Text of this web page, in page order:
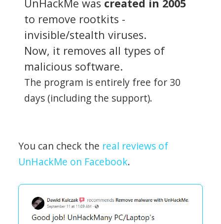
UnHackMe was created in 2005
to remove rootkits -
invisible/stealth viruses.
Now, it removes all types of
malicious software.
The program is entirely free for 30
days (including the support).
You can check the real reviews of
UnHackMe on Facebook.